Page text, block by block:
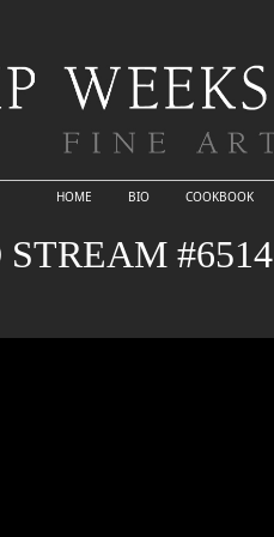
HOME BIO COOKBOOK
#6514